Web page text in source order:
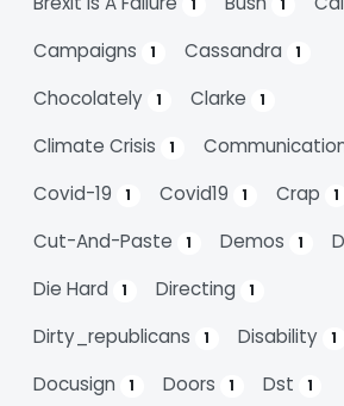
1 1
Campaigns 1 Cassandra 1
Chocolately 1 Clarke 1
Climate Crisis 1
Covid-19 1 Covid19 1 Crap 1
Cut-And-Paste 1 Demos 1
Die Hard 1 Directing 1
Dirty_republicans 1 Disability 1
Docusign 1 Doors 1 Dst 1